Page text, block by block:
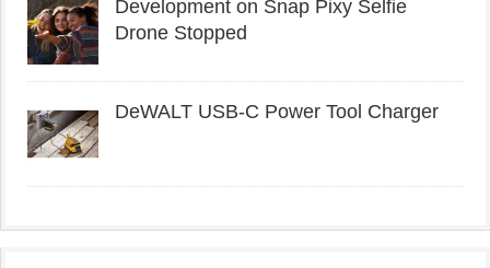
Development on Snap Pixy Selfie
Drone Stopped
DeWALT USB-C Power Tool Charger